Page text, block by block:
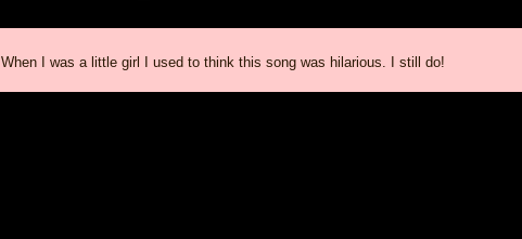
When I was a little girl I used to think this song was hilarious. I still do!